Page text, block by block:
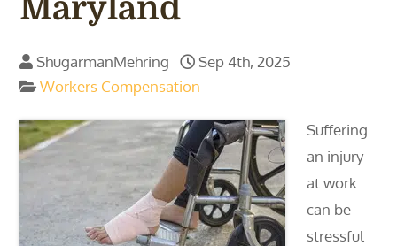
Maryland
ShugarmanMehring
Sep 4th, 2025
Workers Compensation
Suffering
an injury
at work
can be
stressful